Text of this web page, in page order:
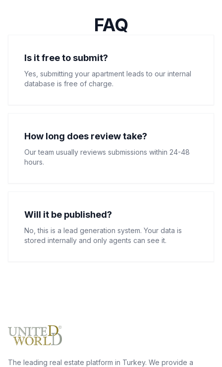
FAQ
Is it free to submit?
Yes, submitting your apartment leads to our internal
database is free of charge.
How long does review take?
Our team usually reviews submissions within 24-48
hours.
Will it be published?
No, this is a lead generation system. Your data is
stored internally and only agents can see it.
The leading real estate platform in Turkey. We provide a